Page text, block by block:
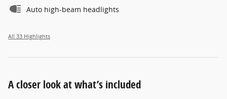
Auto high-beam headlights
All 33 Highlights
A closer look at what’s included